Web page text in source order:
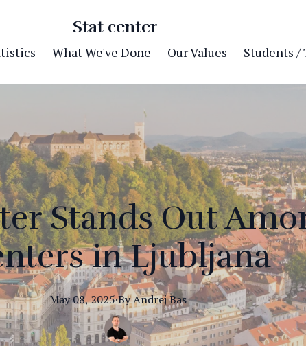
Stat center
What We've Done Our Values Students /
Stands Out
in Ljubljana
May 08, 2025·ByAndrejBas